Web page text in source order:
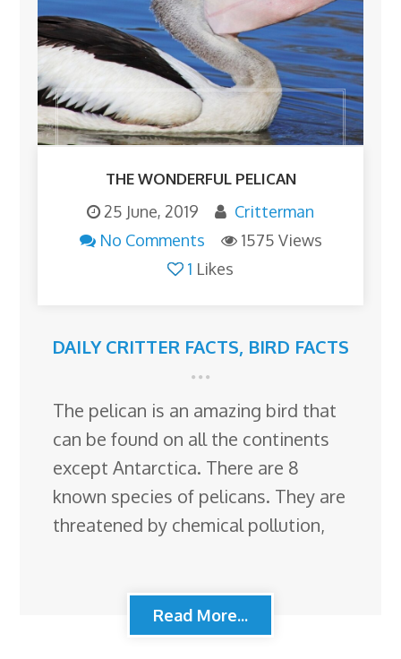
THE WONDERFUL PELICAN
25 June, 2019
Critterman
No Comments
1575 Views
1 Likes
DAILY CRITTER FACTS, BIRD FACTS
The pelican is an amazing bird that
can be found on all the continents
except Antarctica. There are 8
known species of pelicans. They are
threatened by chemical pollution,
Read More...